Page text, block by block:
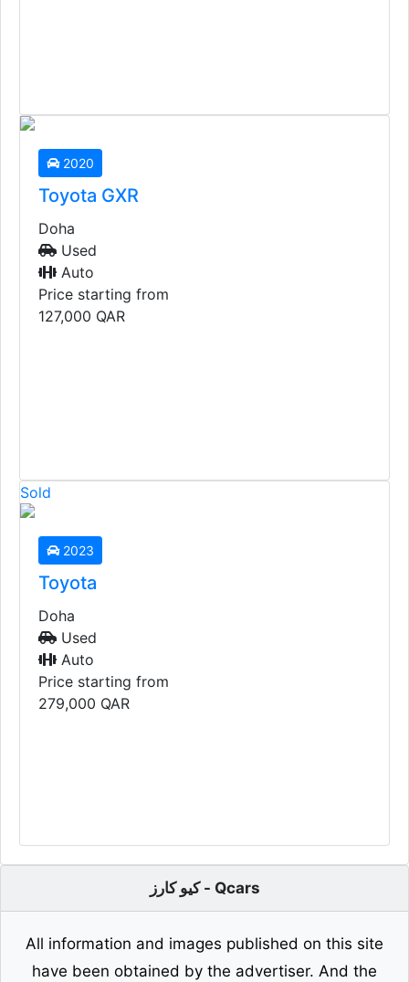
Auto
310,000
2020
Toyota GXR
Doha
Used
Auto
Price starting from
127,000 QAR
Sold
2023
Toyota
Doha
Used
Auto
Price starting from
279,000 QAR
كيو كارز - Qcars
All information and images published on this site
have been obtained by the advertiser. And the